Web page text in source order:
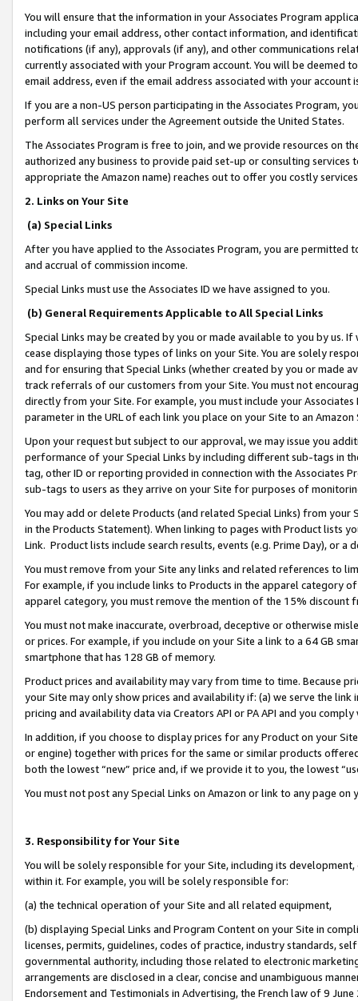
You will ensure that the information in your Associates Program
including your email address, other contact information, and
notifications (if any), approvals (if any), and other communications
currently associated with your Program account. You will be deemed
email address, even if the email address associated with your account
If you are a non-US person participating in the Associates Program,
perform all services under the Agreement outside the United States.
The Associates Program is free to join, and we provide resources on
authorized any business to provide paid set-up or consulting
appropriate the Amazon name) reaches out to offer you costly
2. Links on Your Site
(a) Special Links
After you have applied to the Associates Program, you are permitted
and accrual of commission income.
Special Links must use the Associates ID we have assigned to you.
(b) General Requirements Applicable to All Special Links
Special Links may be created by you or made available to you by us.
cease displaying those types of links on your Site. You are solely
and for ensuring that Special Links (whether created by you or
track referrals of our customers from your Site. You must not
directly from your Site. For example, you must include your
parameter in the URL of each link you place on your Site to an
Upon your request but subject to our approval, we may issue you
performance of your Special Links by including different sub-tags in
tag, other ID or reporting provided in connection with the Associates
sub-tags to users as they arrive on your Site for purposes of
You may add or delete Products (and related Special Links) from
in the Products Statement). When linking to pages with Product lists
Link. Product lists include search results, events (e.g. Prime Day), or a
You must remove from your Site any links and related references to
For example, if you include links to Products in the apparel category
apparel category, you must remove the mention of the 15% discount
You must not make inaccurate, overbroad, deceptive or otherwise
or prices. For example, if you include on your Site a link to a 64 GB
smartphone that has 128 GB of memory.
Product prices and availability may vary from time to time. Because
your Site may only show prices and availability if: (a) we serve the
pricing and availability data via Creators API or PA API and you
In addition, if you choose to display prices for any Product on your
or engine) together with prices for the same or similar products
both the lowest “new” price and, if we provide it to you, the lowest
You must not post any Special Links on Amazon or link to any page
3. Responsibility for Your Site
You will be solely responsible for your Site, including its
within it. For example, you will be solely responsible for:
(a) the technical operation of your Site and all related equipment,
(b) displaying Special Links and Program Content on your Site in
licenses, permits, guidelines, codes of practice, industry standards,
governmental authority, including those related to electronic
arrangements are disclosed in a clear, concise and unambiguous
Endorsement and Testimonials in Advertising, the French law of 9